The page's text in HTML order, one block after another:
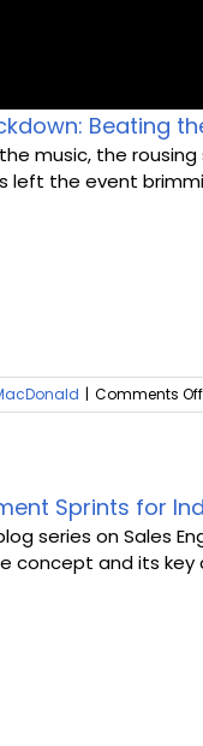
Home
Clients
Us
Beating
music, the
left the event
| Comments Off
Sprints for
series on Sales
concept and its key